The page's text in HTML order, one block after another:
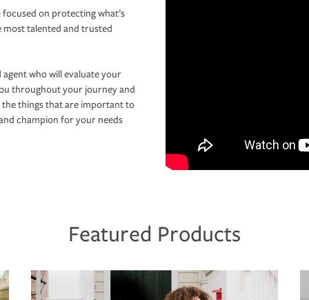
on protecting what’s
talented and trusted
who will evaluate your
throughout your journey and
things that are important to
champion for your needs
Featured Products